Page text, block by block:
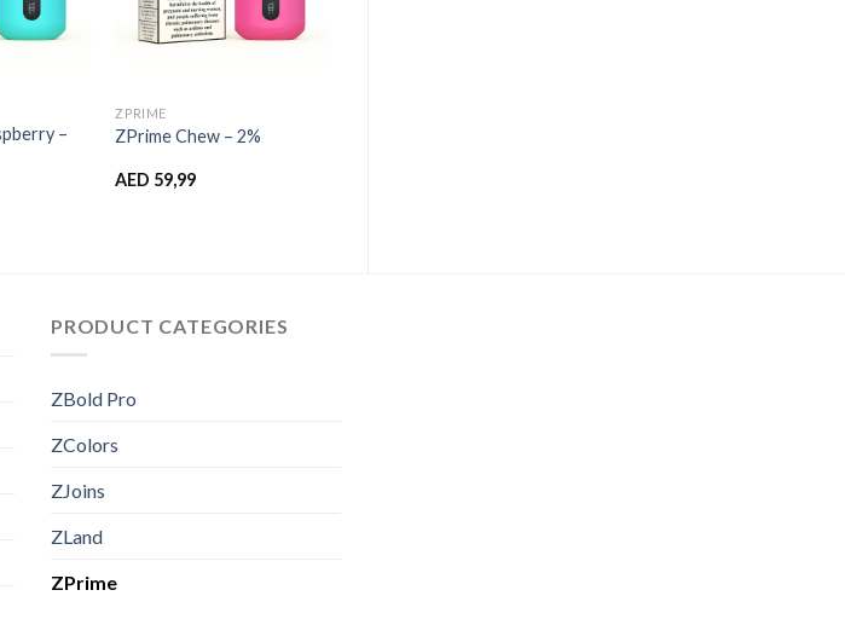
–
ZPRIME
ZPrime Chew – 2%
AED 59,99
PRODUCT CATEGORIES
ZBold Pro
ZColors
ZJoins
ZLand
ZPrime